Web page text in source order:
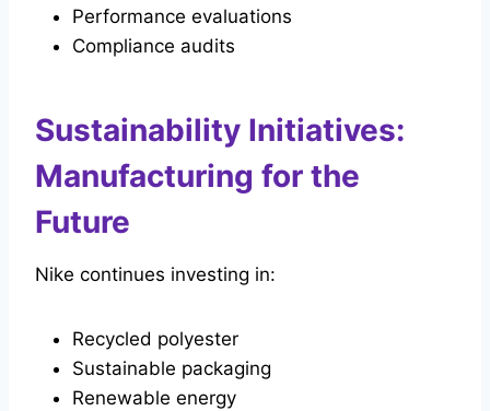
Performance evaluations
Compliance audits
Sustainability Initiatives:
Manufacturing for the
Future
Nike continues investing in:
Recycled polyester
Sustainable packaging
Renewable energy